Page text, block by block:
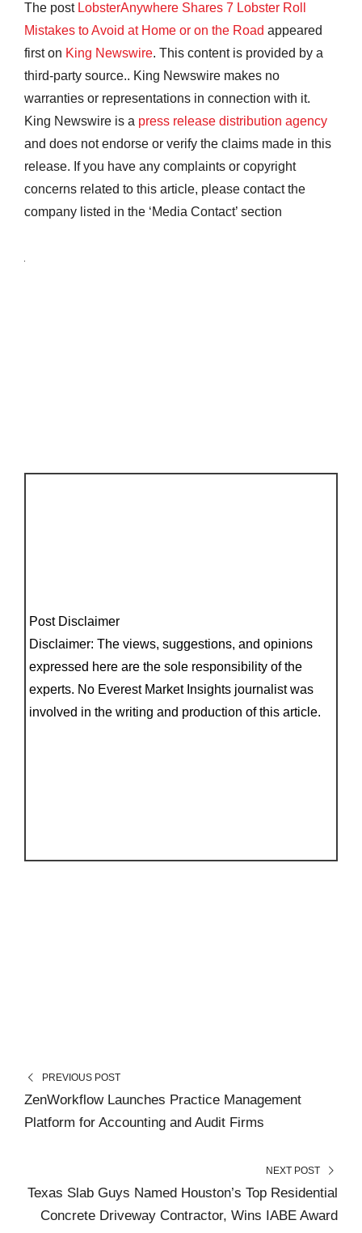
The post LobsterAnywhere Shares 7 Lobster Roll
Mistakes to Avoid at Home or on the Road appeared
first on King Newswire. This content is provided by a
third-party source.. King Newswire makes no
warranties or representations in connection with it.
King Newswire is a press release distribution agency
and does not endorse or verify the claims made in this
release. If you have any complaints or copyright
concerns related to this article, please contact the
company listed in the ‘Media Contact’ section
Post Disclaimer
Disclaimer: The views, suggestions, and opinions
expressed here are the sole responsibility of the
experts. No Everest Market Insights journalist was
involved in the writing and production of this article.
PREVIOUS POST
ZenWorkflow Launches Practice Management
Platform for Accounting and Audit Firms
NEXT POST
Texas Slab Guys Named Houston’s Top Residential
Concrete Driveway Contractor, Wins IABE Award